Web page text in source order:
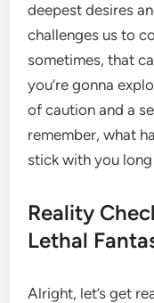
deepest desires
challenges us to
sometimes, that
you’re gonna
of caution and a
remember, what
stick with you
Reality
Lethal
Alright, let’s get